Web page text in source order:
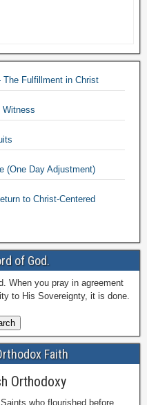
Fulfillment in Christ
(One Day Adjustment)
to Christ-Centered
of God.
When you pray in agreement
to His Sovereignty, it is done.
Faith
Orthodoxy
who flourished before